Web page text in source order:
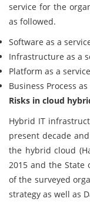
service for the
as followed.
Software as a
Infrastructure as a
Platform as a
Business Process as
Risks in cloud
Hybrid IT
present decade
the hybrid cloud
2015 and the State
of the surveyed
strategy as well as